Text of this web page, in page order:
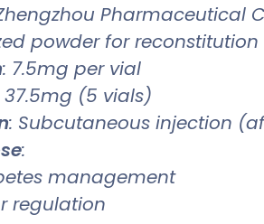
Pharmaceutical
powder for reconstitution
: 7.5mg per vial
37.5mg (5 vials)
: Subcutaneous injection
:
management
regulation